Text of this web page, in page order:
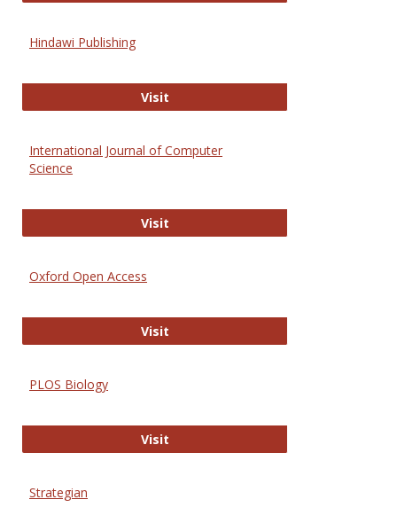
Hindawi Publishing
VisitHindawi Publishing
International Journal of Computer
Science
VisitInternational Journal of Computer
Oxford Open Access
VisitOxford Open Access
PLOS Biology
VisitPLOS Biology
Strategian